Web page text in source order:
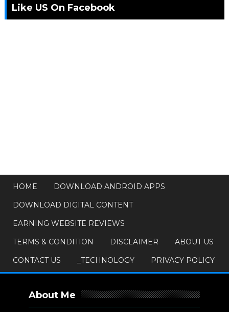
Like US On Facebook
HOME
DOWNLOAD ANDROID APPS
DOWNLOAD DIGITAL CONTENT
EARNING WEBSITE REVIEWS
TERMS & CONDITION
DISCLAIMER
ABOUT US
CONTACT US
_TECHNOLOGY PRIVACY POLICY
About Me